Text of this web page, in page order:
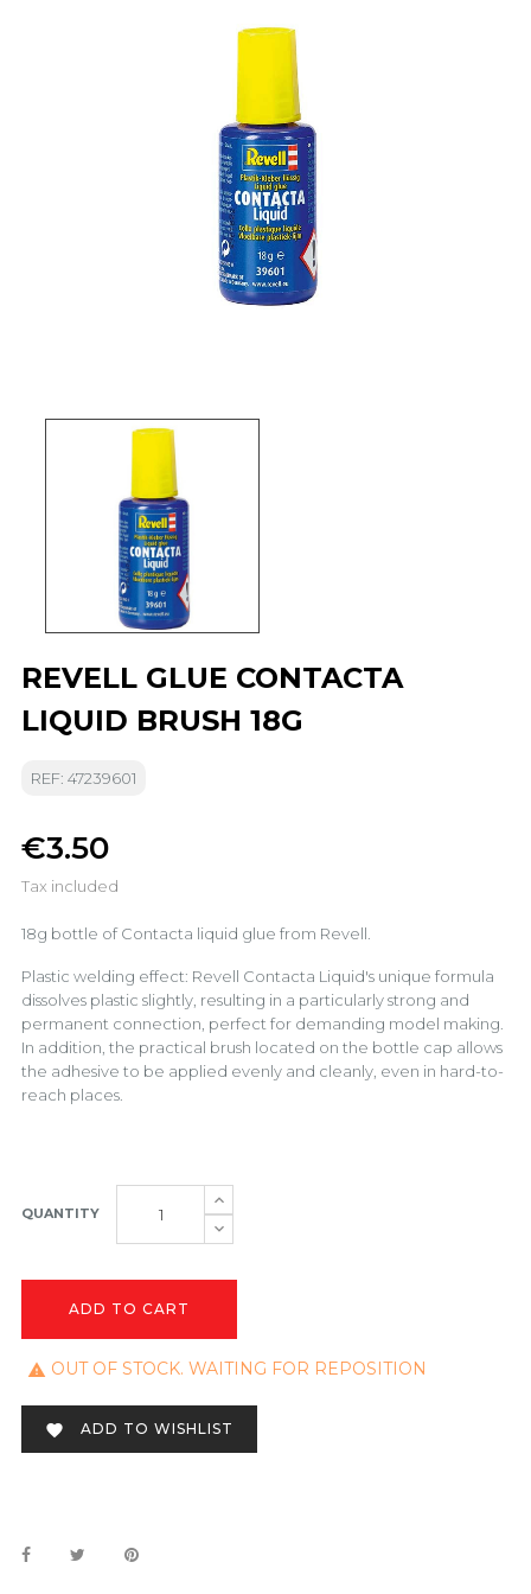
REVELL GLUE CONTACTA
LIQUID BRUSH 18G
REF: 47239601
€3.50
Tax included
18g bottle of Contacta liquid glue from Revell.
Plastic welding effect: Revell Contacta Liquid's unique formula
dissolves plastic slightly, resulting in a particularly strong and
permanent connection, perfect for demanding model making.
In addition, the practical brush located on the bottle cap allows
the adhesive to be applied evenly and cleanly, even in hard-to-
reach places.
QUANTITY
ADD TO CART
 OUT OF STOCK. WAITING FOR REPOSITION
 ADD TO WISHLIST